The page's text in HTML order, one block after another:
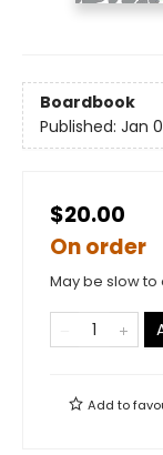
Boardbook
Published: Jan
$20.00
On order
May be slow
Add to